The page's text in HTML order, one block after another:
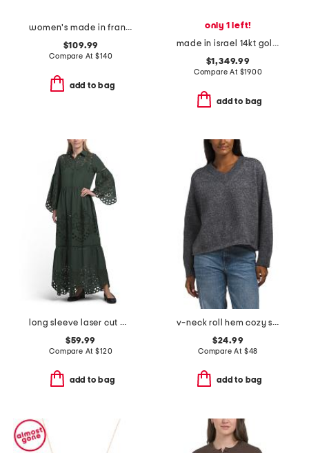
women's made in france 3oz black opium eau de parfum
$109.99
Compare At$140
add to bag
only 1 left!
made in israel 14kt gold diamond round hammered pendant necklace
$1,349.99
Compare At $1900
add to bag
long sleeve laser cut maxi dress
$59.99
Compare At$120
add to bag
v-neck roll hem cozy sweater
$24.99
Compare At $48
add to bag